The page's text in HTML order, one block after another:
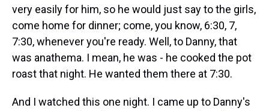
very easily for him, so he would just say to the girls,
come home for dinner; come, you know, 6:30, 7,
7:30, whenever you're ready. Well, to Danny, that
was anathema. I mean, he was - he cooked the pot
roast that night. He wanted them there at 7:30.
And I watched this one night. I came up to Danny's